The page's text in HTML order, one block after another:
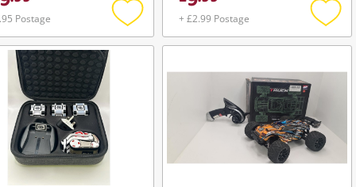
Postage
Add
to
+ £2.99 Postage
Add
to